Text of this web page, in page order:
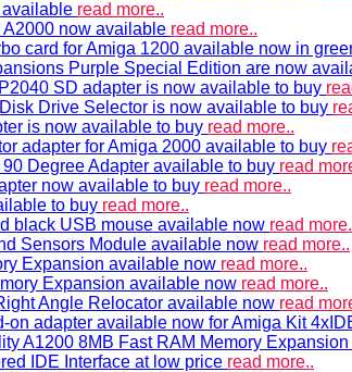
available read more..
A2000 now available read more..
card for Amiga 1200 available now in
Purple Special Edition are now
SD adapter is now available to buy
Drive Selector is now available to buy
is now available to buy read more..
adapter for Amiga 2000 available to buy
Degree Adapter available to buy read
now available to buy read more..
to buy read more..
black USB mouse available now read
Sensors Module available now read more..
Expansion available now read more..
Expansion available now read more..
Angle Relocator available now read
on adapter available now for Amiga Kit
A1200 8MB Fast RAM Memory Expansion
IDE Interface at low price read more..